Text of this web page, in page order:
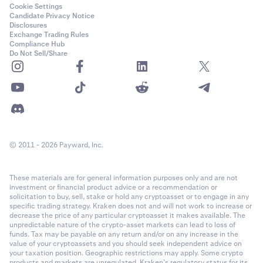
this is the typical type of message that you get from
this sender, and if it is out of the ordinary, reach out
by phone to verify that they actually sent it. Do not
use another digital channel to communicate with the
sender, since there is a chance that you may then be
dealing with an impostor. Phone calls, video calls, or
meeting in person are the best ways to keep the risk
you do download the file; run a virus scan over that
Copy and Paste malware
Once this malware has been downloaded onto your
device, it will remain dormant until you copy and paste
sensitive data like a 2FA code or a cryptocurrency
address. In the case of a cryptocurrency address, the
Cookie Settings
Candidate Privacy Notice
Disclosures
Exchange Trading Rules
Compliance Hub
Do Not Sell/Share
© 2011 - 2026 Payward, Inc.
These materials are for general information purposes only and are not
investment or financial product advice or a recommendation or
solicitation to buy, sell, stake or hold any cryptoasset or to engage in any
specific trading strategy. Kraken does not and will not work to increase or
decrease the price of any particular cryptoasset it makes available. The
unpredictable nature of the crypto-asset markets can lead to loss of
funds. Tax may be payable on any return and/or on any increase in the
value of your cryptoassets and you should seek independent advice on
your taxation position. Geographic restrictions may apply. Some crypto